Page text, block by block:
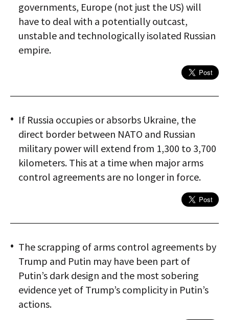
governments, Europe (not just the US) will
have to deal with a potentially outcast,
unstable and technologically isolated Russian
empire.
If Russia occupies or absorbs Ukraine, the
direct border between NATO and Russian
military power will extend from 1,300 to 3,700
kilometers. This at a time when major arms
control agreements are no longer in force.
The scrapping of arms control agreements by
Trump and Putin may have been part of
Putin’s dark design and the most sobering
evidence yet of Trump’s complicity in Putin’s
actions.